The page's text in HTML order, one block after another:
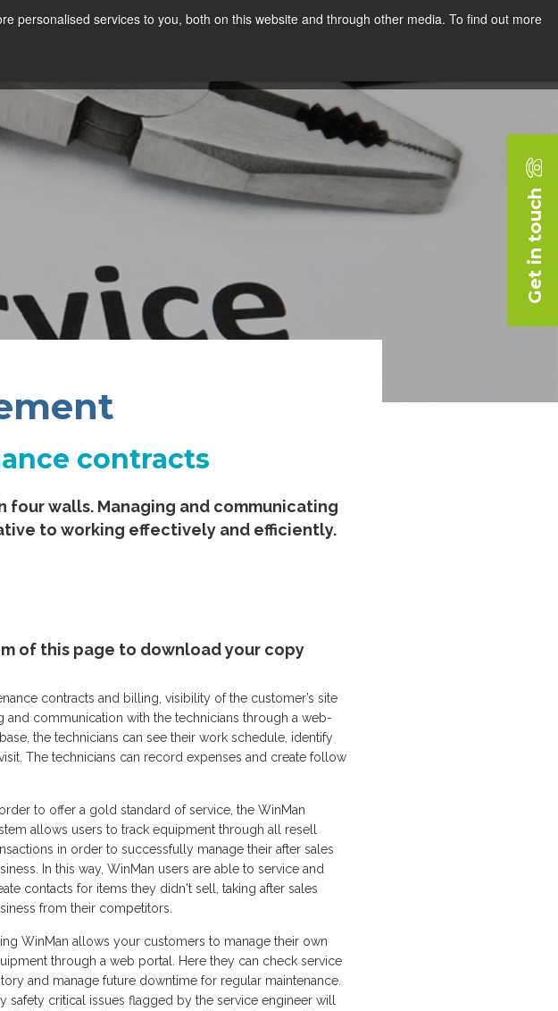
personalised services to you, both on this website and through other media. To find out more
contracts
four walls. Managing and communicating
to working effectively and efficiently.
of this page to download your copy
contracts and billing, visibility of the customer’s site
communication with the technicians through a web-
the technicians can see their work schedule, identify
The technicians can record expenses and create follow
order to offer a gold standard of service, the WinMan
allows users to track equipment through all resell
in order to successfully manage their after sales
In this way, WinMan users are able to service and
contacts for items they didn't sell, taking after sales
from their competitors.
WinMan allows your customers to manage their own
through a web portal. Here they can check service
and manage future downtime for regular maintenance.
safety critical issues flagged by the service engineer will
Get in touch